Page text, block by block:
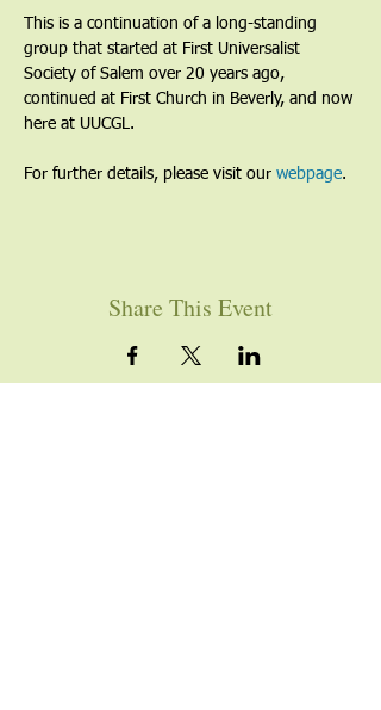
This is a continuation of a long-standing
group that started at First Universalist
Society of Salem over 20 years ago,
continued at First Church in Beverly, and now
here at UUCGL.
For further details, please visit our webpage.
Share This Event